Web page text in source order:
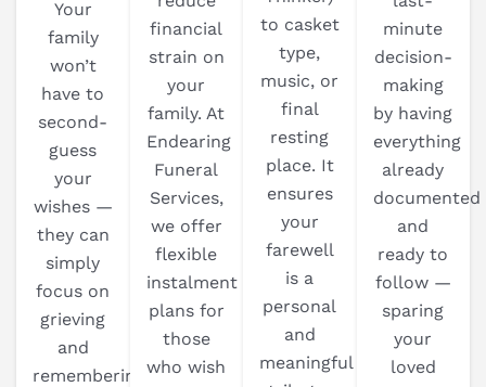
Your
family
won’t
have to
second-
guess
your
wishes —
they can
simply
focus on
grieving
and
remembering,
financial
strain on
your
family. At
Endearing
Funeral
Services,
we offer
flexible
instalment
plans for
those
who wish
to casket
type,
music, or
final
resting
place. It
ensures
your
farewell
is a
personal
and
meaningful
minute
decision-
making
by having
everything
already
documented
and
ready to
follow —
sparing
your
loved